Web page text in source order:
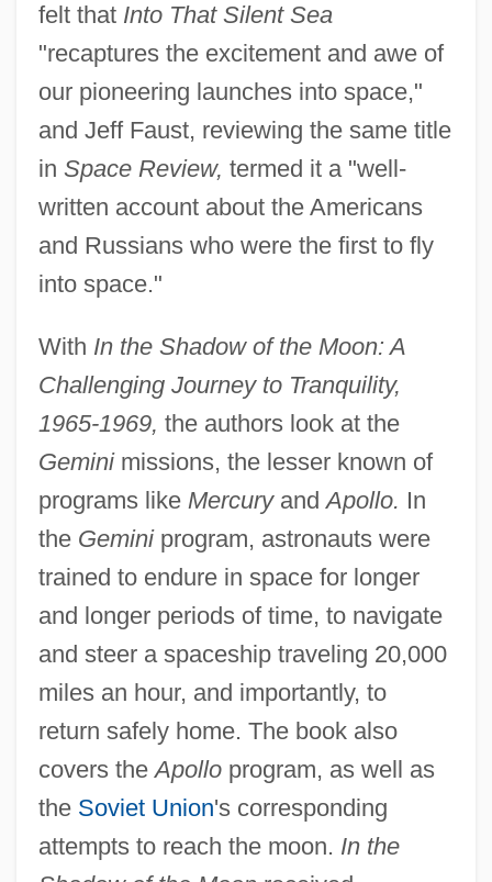
felt that Into That Silent Sea
"recaptures the excitement and awe of
our pioneering launches into space,"
and Jeff Faust, reviewing the same title
in Space Review, termed it a "well-
written account about the Americans
and Russians who were the first to fly
into space."
With In the Shadow of the Moon: A
Challenging Journey to Tranquility,
1965-1969, the authors look at the
Geminimissions, the lesser known of
programs like MercuryandApollo. In
the Geminiprogram, astronauts were
trained to endure in space for longer
and longer periods of time, to navigate
and steer a spaceship traveling 20,000
miles an hour, and importantly, to
return safely home. The book also
covers theApolloprogram, as well as
the Soviet Union's corresponding
attempts to reach the moon. In the